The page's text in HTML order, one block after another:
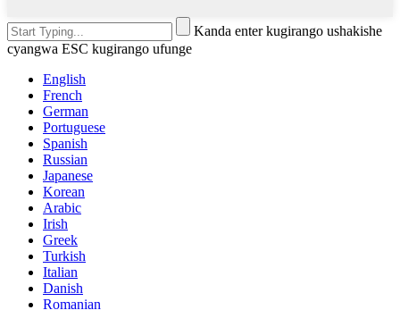
Kanda enter kugirango ushakishe
cyangwa ESC kugirango ufunge
English
French
German
Portuguese
Spanish
Russian
Japanese
Korean
Arabic
Irish
Greek
Turkish
Italian
Danish
Romanian